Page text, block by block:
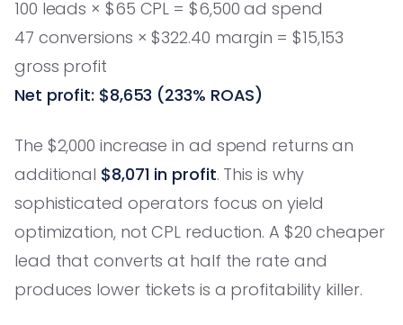
100 leads × $65 CPL = $6,500 ad spend
47 conversions × $322.40 margin = $15,153
gross profit
Net profit: $8,653 (233% ROAS)
The $2,000 increase in ad spend returns an
additional $8,071 in profit. This is why
sophisticated operators focus on yield
optimization, not CPL reduction. A $20 cheaper
lead that converts at half the rate and
produces lower tickets is a profitability killer.